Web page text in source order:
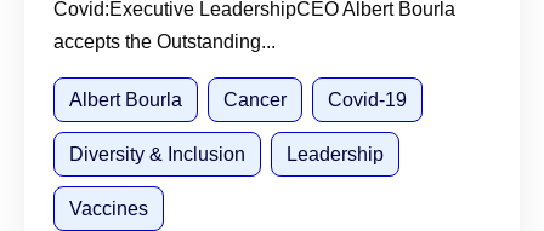
Covid:Executive LeadershipCEO Albert Bourla
accepts the Outstanding...
Albert Bourla Cancer Covid-19
Diversity & Inclusion Leadership
Vaccines